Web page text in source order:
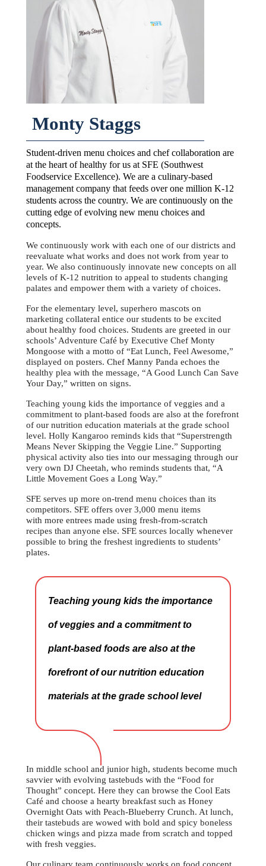
Monty Staggs
Student-driven menu choices and chef collaboration are
at the heart of healthy for us at SFE (Southwest
Foodservice Excellence). We are a culinary-based
management company that feeds over one million K-12
students across the country. We are continuously on the
cutting edge of evolving new menu choices and
concepts.
We continuously work with each one of our districts and
reevaluate what works and does not work from year to
year. We also continuously innovate new concepts on all
levels of K-12 nutrition to appeal to students changing
palates and empower them with a variety of choices.
For the elementary level, superhero mascots on
marketing collateral entice our students to be excited
about healthy food choices. Students are greeted in our
schools’ Adventure Café by Executive Chef Monty
Mongoose with a motto of “Eat Lunch, Feel Awesome,”
displayed on posters. Chef Manny Panda echoes the
healthy plea with the message, “A Good Lunch Can Save
Your Day,” written on signs.
Teaching young kids the importance of veggies and a
commitment to plant-based foods are also at the forefront
of our nutrition education materials at the grade school
level. Holly Kangaroo reminds kids that “Superstrength
Means Never Skipping the Veggie Line.” Supporting
physical activity also ties into our messaging through our
very own DJ Cheetah, who reminds students that, “A
Little Movement Goes a Long Way.”
SFE serves up more on-trend menu choices than its
competitors. SFE offers over 3,000 menu items
with more entrees made using fresh-from-scratch
recipes than anyone else. SFE sources locally whenever
possible to bring the freshest ingredients to students’
plates.
Teaching young kids the importance
of veggies and a commitment to
plant-based foods are also at the
forefront of our nutrition education
materials at the grade school level
In middle school and junior high, students become much
savvier with evolving tastebuds with the “Food for
Thought” concept. Here they can browse the Cool Eats
Café and choose a hearty breakfast such as Honey
Overnight Oats with Peach-Blueberry Crunch. At lunch,
their tastebuds are wowed with bold and spicy boneless
chicken wings and pizza made from scratch and topped
with fresh veggies.